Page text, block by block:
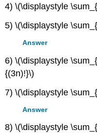
4) \(\displaystyle
5) \(\displaystyle
Answer
6) \(\displaystyle
{(3n)!}\)
7) \(\displaystyle
Answer
8) \(\displaystyle